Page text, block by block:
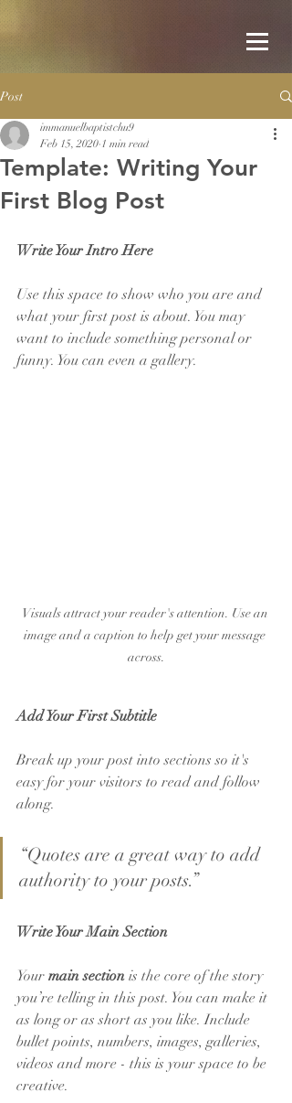
Post
Template: Writing Your
First Blog Post
immanuelbaptistchu9
Feb 15, 2020 1 min read
Write Your Intro Here
Use this space to show who you are and
what your first post is about. You may
want to include something personal or
funny. You can even a gallery.
Visuals attract your reader's attention. Use an
image and a caption to help get your message
across.
Add Your First Subtitle
Break up your post into sections so it's
easy for your visitors to read and follow
along.
“Quotes are a great way to add
authority to your posts.”
Write Your Main Section
Your main section is the core of the story
you’re telling in this post. You can make it
as long or as short as you like. Include
bullet points, numbers, images, galleries,
videos and more - this is your space to be
creative.